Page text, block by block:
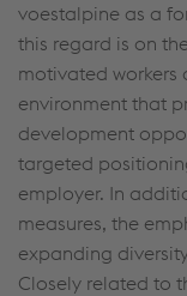
voestalpine as a
this regard is on
motivated workers
environment that
development
targeted
employer. In
measures, the
expanding
Closely related to